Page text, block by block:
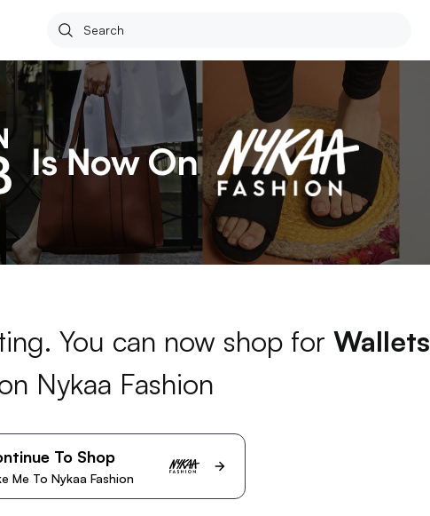
You can now shop for Wallets
Nykaa Fashion
To Shop
Me To Nykaa Fashion